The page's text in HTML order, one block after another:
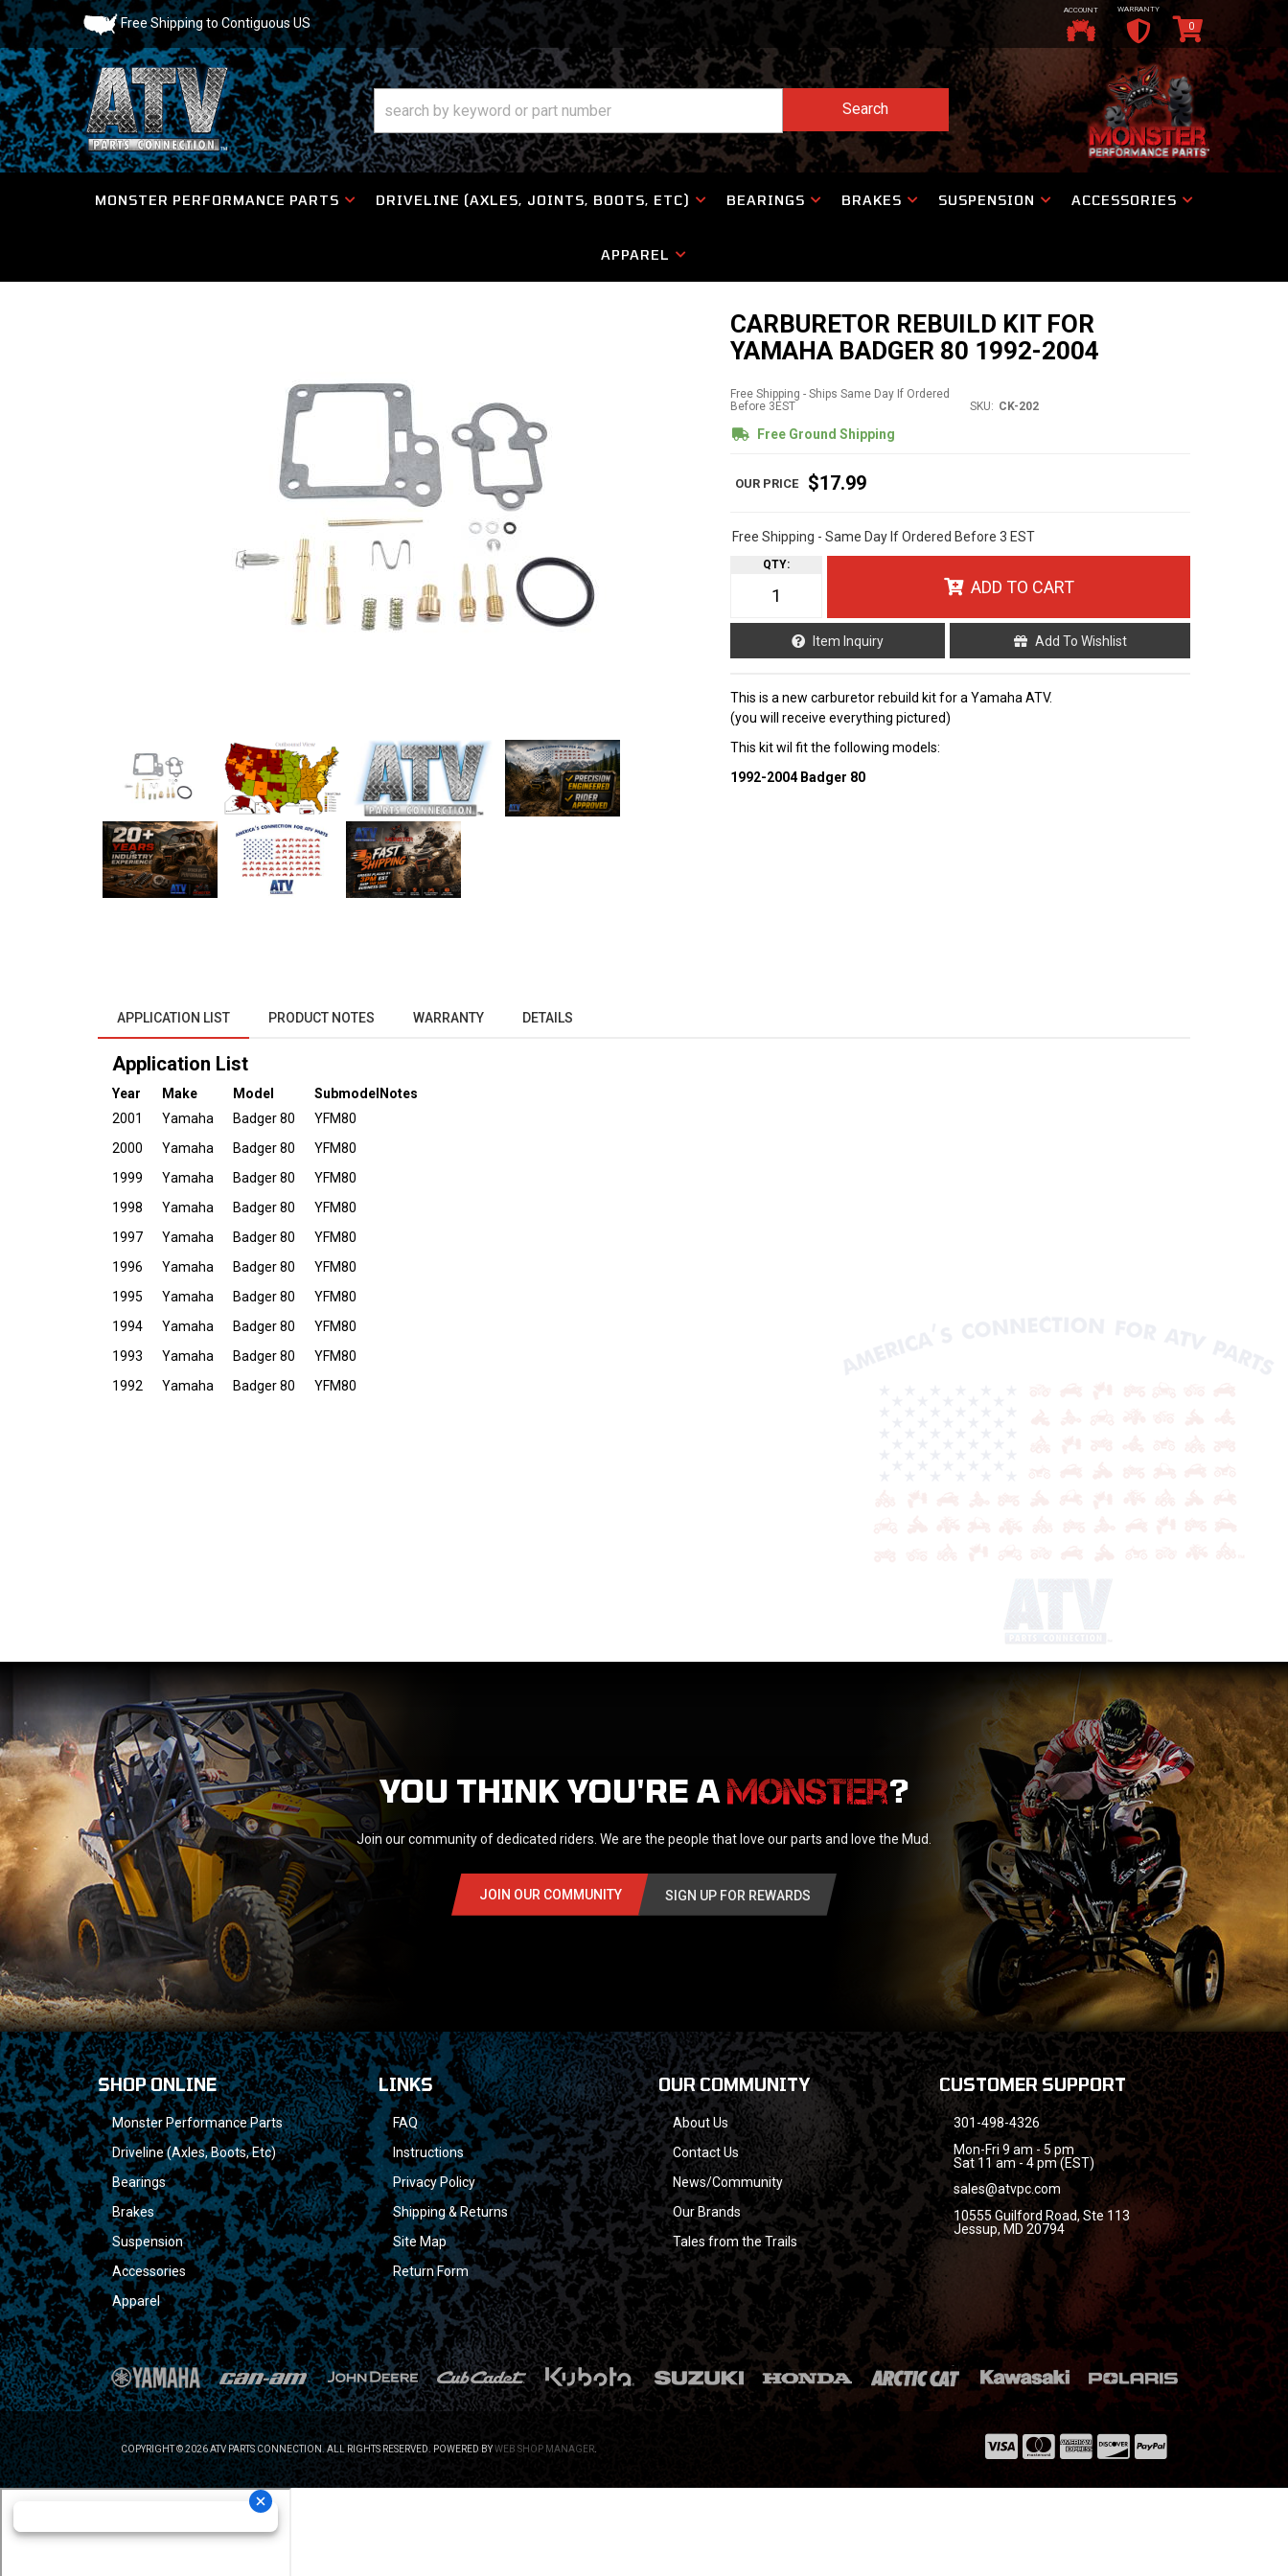
Free Shipping to Contiguous US
ACCOUNT WARRANTY
Search
0
MONSTER PERFORMANCE PARTS DRIVELINE (AXLES, JOINTS, BOOTS, ETC) BEARINGS BRAKES SUSPENSION ACCESSORIES
APPAREL
CARBURETOR REBUILD KIT FOR
YAMAHA BADGER 80 1992-2004
Free Shipping - Ships Same Day If Ordered
Before 3EST
SKU: CK-202
Free Ground Shipping
$17.99
Free Shipping - Same Day If Ordered Before 3 EST
QTY:
ADD TO CART
Item Inquiry Add To Wishlist
This is a new carburetor rebuild kit for a Yamaha ATV.
(you will receive everything pictured)
This kit wil fit the following models:
1992-2004 Badger 80
APPLICATION LIST PRODUCT NOTES WARRANTY DETAILS
Application List
Year Make Model Submodel Notes
2001
Yamaha Badger 80
YFM80
2000
Yamaha Badger 80
YFM80
1999
Yamaha Badger 80
YFM80
1998
Yamaha Badger 80
YFM80
1997
Yamaha Badger 80
YFM80
1996
Yamaha Badger 80
YFM80
1995
Yamaha Badger 80
YFM80
1994
Yamaha Badger 80
YFM80
1993
Yamaha Badger 80
YFM80
1992
Yamaha Badger 80 YFM80
YOU THINK YOU'RE A ?
Join our community of dedicated riders. We are the people that love our parts and love the Mud.
JOIN OUR COMMUNITY SIGN UP FOR REWARDS
SHOP ONLINE
Monster Performance Parts
Driveline (Axles, Boots, Etc)
Bearings
Brakes
Suspension
Accessories
Apparel
LINKS
FAQ
Instructions
Privacy Policy
Shipping & Returns
Site Map
Return Form
OUR COMMUNITY
About Us
Contact Us
News/Community
Our Brands
Tales from the Trails
CUSTOMER SUPPORT
301-498-4326
Mon-Fri 9 am - 5 pm
Sat 11 am - 4 pm (EST)
sales@atvpc.com
10555 Guilford Road, Ste 113
Jessup, MD 20794
COPYRIGHT © 2026 ATV PARTS CONNECTION. ALL RIGHTS RESERVED. POWERED BYWEB SHOP MANAGER.